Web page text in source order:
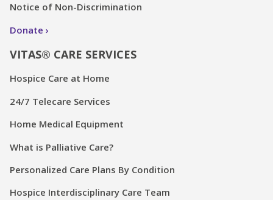
Notice of Non-Discrimination
Donate
VITAS® CARE SERVICES
Hospice Care at Home
24/7 Telecare Services
Home Medical Equipment
What is Palliative Care?
Personalized Care Plans By Condition
Hospice Interdisciplinary Care Team